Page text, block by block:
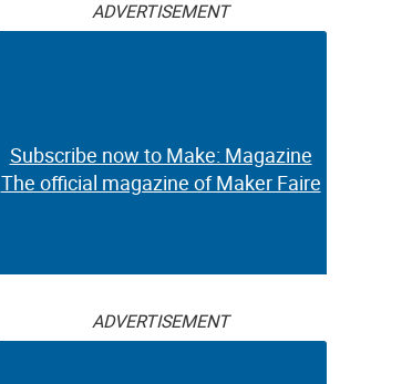
ADVERTISEMENT
Subscribe now to Make: Magazine
The official magazine of Maker Faire
ADVERTISEMENT